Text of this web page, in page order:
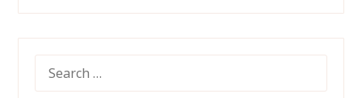
FOR: